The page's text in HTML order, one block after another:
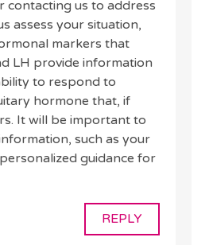
contacting us to address
assess your situation,
markers that
LH provide information
to respond to
hormone that, if
It will be important to
such as your
guidance for
REPLY